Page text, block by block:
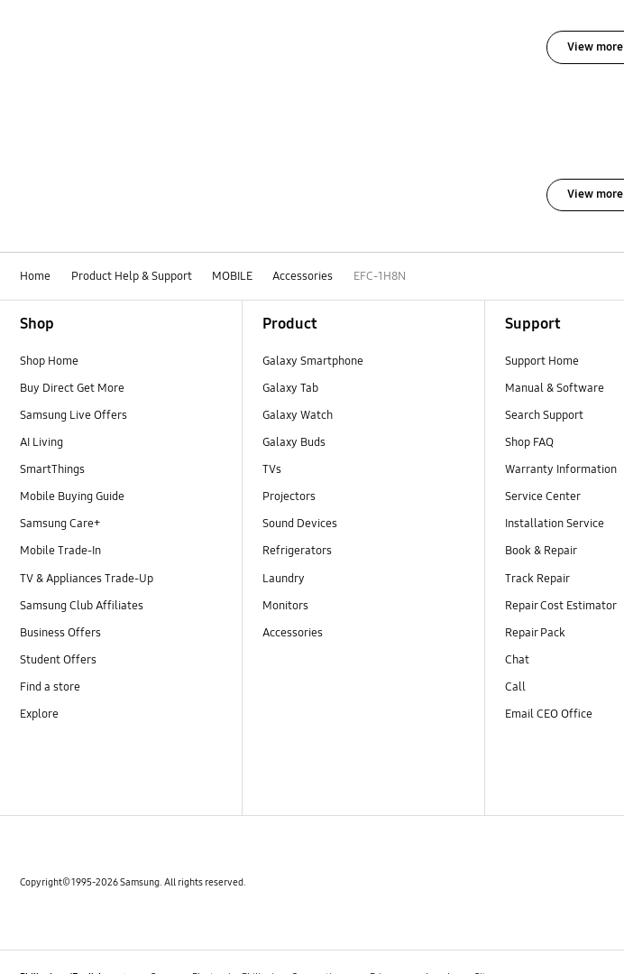
View more
View more
Home Product Help & Support MOBILE Accessories EFC-1H8N
Shop
Shop Home
Buy Direct Get More
Samsung Live Offers
AI Living
SmartThings
Mobile Buying Guide
Samsung Care+
Mobile Trade-In
TV & Appliances Trade-Up
Samsung Club Affiliates
Business Offers
Student Offers
Find a store
Explore
Product
Galaxy Smartphone
Galaxy Tab
Galaxy Watch
Galaxy Buds
TVs
Projectors
Sound Devices
Refrigerators
Laundry
Monitors
Accessories
Support
Support Home
Manual & Software
Search Support
Shop FAQ
Warranty Information
Service Center
Installation Service
Book & Repair
Track Repair
Repair Cost Estimator
Repair Pack
Chat
Call
Email CEO Office
Copyright© 1995-2026 Samsung. All rights reserved.